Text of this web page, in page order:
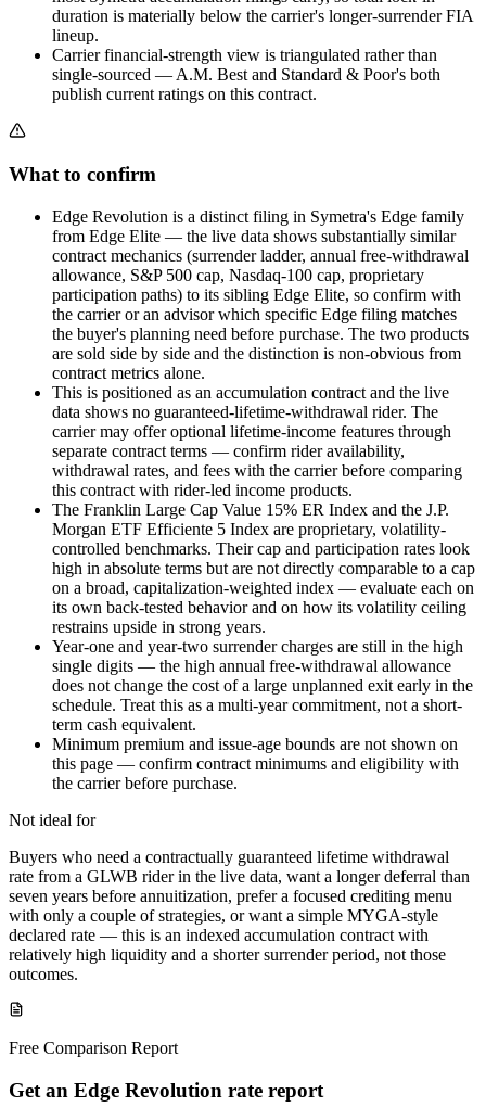
duration is materially below the carrier's longer-surrender FIA
lineup.
Carrier financial-strength view is triangulated rather than
single-sourced — A.M. Best and Standard & Poor's both
publish current ratings on this contract.
What to confirm
Edge Revolution is a distinct filing in Symetra's Edge family
from Edge Elite — the live data shows substantially similar
contract mechanics (surrender ladder, annual free-withdrawal
allowance, S&P 500 cap, Nasdaq-100 cap, proprietary
participation paths) to its sibling Edge Elite, so confirm with
the carrier or an advisor which specific Edge filing matches
the buyer's planning need before purchase. The two products
are sold side by side and the distinction is non-obvious from
contract metrics alone.
This is positioned as an accumulation contract and the live
data shows no guaranteed-lifetime-withdrawal rider. The
carrier may offer optional lifetime-income features through
separate contract terms — confirm rider availability,
withdrawal rates, and fees with the carrier before comparing
this contract with rider-led income products.
The Franklin Large Cap Value 15% ER Index and the J.P.
Morgan ETF Efficiente 5 Index are proprietary, volatility-
controlled benchmarks. Their cap and participation rates look
high in absolute terms but are not directly comparable to a cap
on a broad, capitalization-weighted index — evaluate each on
its own back-tested behavior and on how its volatility ceiling
restrains upside in strong years.
Year-one and year-two surrender charges are still in the high
single digits — the high annual free-withdrawal allowance
does not change the cost of a large unplanned exit early in the
schedule. Treat this as a multi-year commitment, not a short-
term cash equivalent.
Minimum premium and issue-age bounds are not shown on
this page — confirm contract minimums and eligibility with
the carrier before purchase.
Not ideal for
Buyers who need a contractually guaranteed lifetime withdrawal
rate from a GLWB rider in the live data, want a longer deferral than
seven years before annuitization, prefer a focused crediting menu
with only a couple of strategies, or want a simple MYGA-style
declared rate — this is an indexed accumulation contract with
relatively high liquidity and a shorter surrender period, not those
outcomes.
Free Comparison Report
Get an Edge Revolution rate report